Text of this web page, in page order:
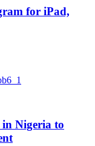
for iPad,
Nigeria to